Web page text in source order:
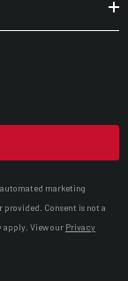
marketing
provided. Consent is not a
apply. View our Privacy